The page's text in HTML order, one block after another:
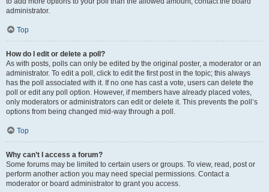
administrator.
Top
How do I edit or delete a poll?
As with posts, polls can only be edited by the original poster, a moderator or an
administrator. To edit a poll, click to edit the first post in the topic; this always
has the poll associated with it. If no one has cast a vote, users can delete the
poll or edit any poll option. However, if members have already placed votes,
only moderators or administrators can edit or delete it. This prevents the poll’s
options from being changed mid-way through a poll.
Top
Why can’t I access a forum?
Some forums may be limited to certain users or groups. To view, read, post or
perform another action you may need special permissions. Contact a
moderator or board administrator to grant you access.